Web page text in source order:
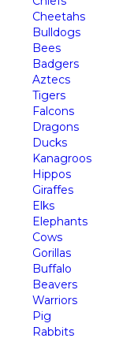
Cheetahs
Bulldogs
Bees
Badgers
Aztecs
Tigers
Falcons
Dragons
Ducks
Kanagroos
Hippos
Giraffes
Elks
Elephants
Cows
Gorillas
Buffalo
Beavers
Warriors
Pig
Rabbits